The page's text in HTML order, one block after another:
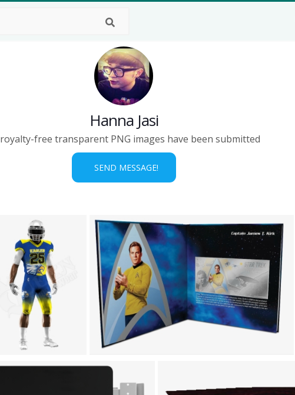
Hanna Jasi
royalty-free transparent PNG images have been submitted
SEND MESSAGE!